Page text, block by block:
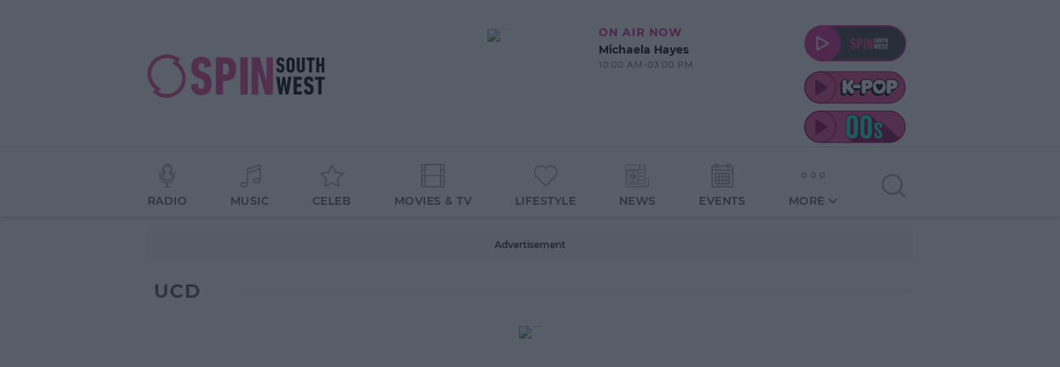
ON AIR NOW
Michaela Hayes
10:00 AM-03:00 PM
RADIO MUSIC CELEB MOVIES & TV LIFESTYLE NEWS EVENTS MORE
Advertisement
UCD